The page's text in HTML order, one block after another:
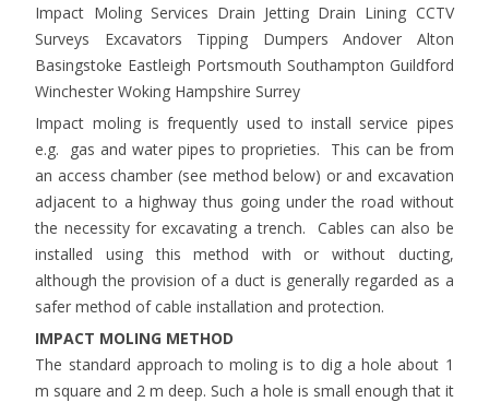
Impact Moling Services Drain Jetting Drain Lining CCTV
Surveys Excavators Tipping Dumpers Andover Alton
Basingstoke Eastleigh Portsmouth Southampton Guildford
Winchester Woking Hampshire Surrey
Impact moling is frequently used to install service pipes
e.g. gas and water pipes to proprieties. This can be from
an access chamber (see method below) or and excavation
adjacent to a highway thus going under the road without
the necessity for excavating a trench. Cables can also be
installed using this method with or without ducting,
although the provision of a duct is generally regarded as a
safer method of cable installation and protection.
IMPACT MOLING METHOD
The standard approach to moling is to dig a hole about 1
m square and 2 m deep. Such a hole is small enough that it